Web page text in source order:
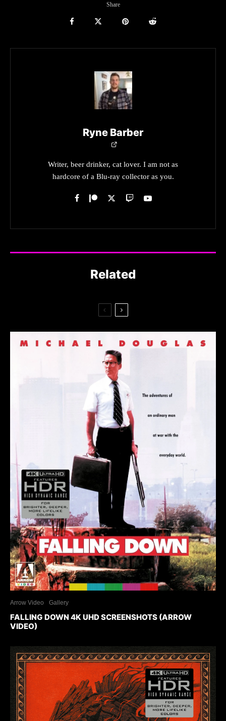
Share
Ryne Barber
Writer, beer drinker, cat lover. I am not as
hardcore of a Blu-ray collector as you.
Related
Arrow Video Gallery
FALLING DOWN 4K UHD SCREENSHOTS (ARROW
VIDEO)